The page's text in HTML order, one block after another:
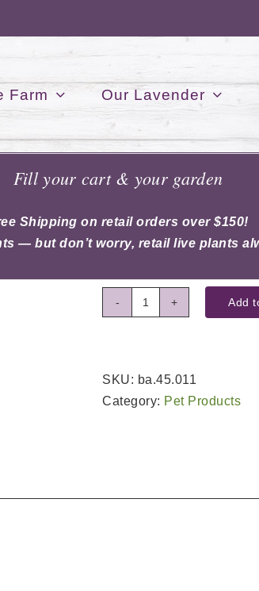
Farm Our Lavender
Winter Wash
$8.50
Add
SKU: ba.45.011
Category: Pet Products
Fill your cart & your garden
Shipping on retail orders over $150!
— but don’t worry, retail live plants